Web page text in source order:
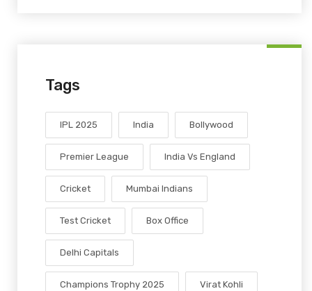
Tags
IPL 2025 India Bollywood
Premier League India Vs England
Cricket Mumbai Indians
Test Cricket Box Office
Delhi Capitals
Champions Trophy 2025 Virat Kohli